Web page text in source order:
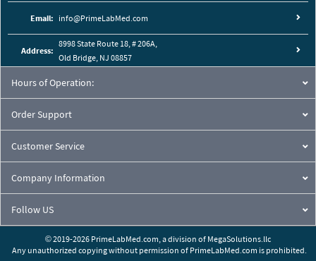
Email: info@PrimeLabMed.com
Address:
8998 State Route 18, # 206A,
Old Bridge, NJ 08857
Hours of Operation:
Order Support
Customer Service
Company Information
Follow US
© 2019-2026 PrimeLabMed.com, a division of MegaSolutions.llc
Any unauthorized copying without permission of PrimeLabMed.com is prohibited.